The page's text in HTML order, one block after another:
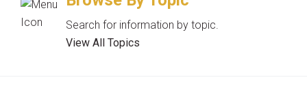
Search for information by topic.
View All Topics